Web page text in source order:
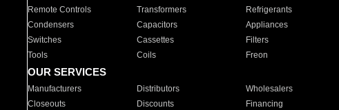
Remote Controls Transformers Refrigerants
Condensers
Capacitors Appliances
Switches
Cassettes Filters
Tools
Coils Freon
OUR SERVICES
Manufacturers Distributors Wholesalers
Closeouts
Discounts Financing